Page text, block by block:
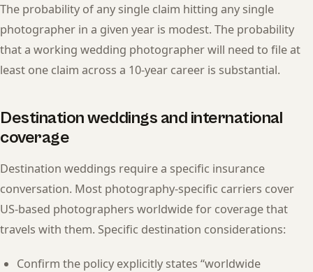
The probability of any single claim hitting any single
photographer in a given year is modest. The probability
that a working wedding photographer will need to file at
least one claim across a 10-year career is substantial.
Destination weddings and international
coverage
Destination weddings require a specific insurance
conversation. Most photography-specific carriers cover
US-based photographers worldwide for coverage that
travels with them. Specific destination considerations:
Confirm the policy explicitly states “worldwide